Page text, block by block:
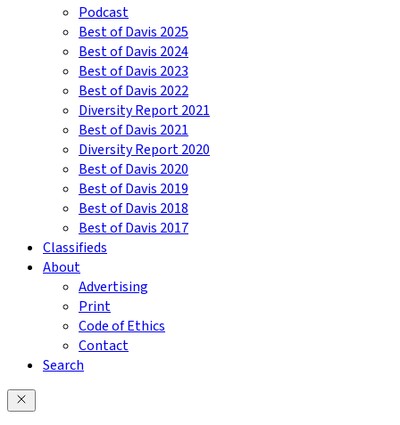
Podcast
Best of Davis 2025
Best of Davis 2024
Best of Davis 2023
Best of Davis 2022
Diversity Report 2021
Best of Davis 2021
Diversity Report 2020
Best of Davis 2020
Best of Davis 2019
Best of Davis 2018
Best of Davis 2017
Classifieds
About
Advertising
Print
Code of Ethics
Contact
Search